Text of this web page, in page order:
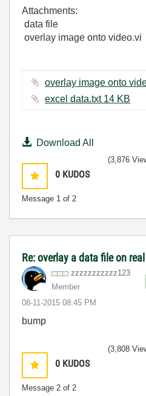
Attachments:
data file
overlay image onto video.vi
excel data.txt ‏14 KB
Download All
0 KUDOS
Message 1 of 2
(3,876
Re: overlay a data file on
zzzzzzzzzzz123
Member
‎08-11-2015 08:45 PM
bump
0 KUDOS
Message 2 of 2
(3,808